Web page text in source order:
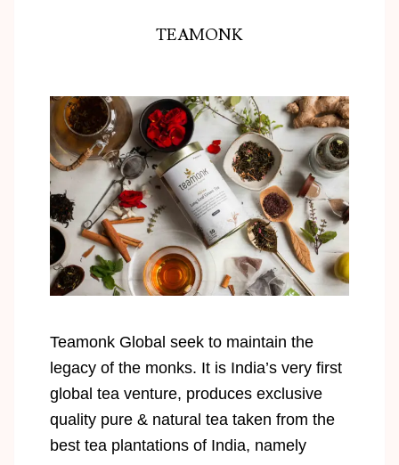
TEAMONK
Teamonk Global seek to maintain the
legacy of the monks. It is India’s very first
global tea venture, produces exclusive
quality pure & natural tea taken from the
best tea plantations of India, namely